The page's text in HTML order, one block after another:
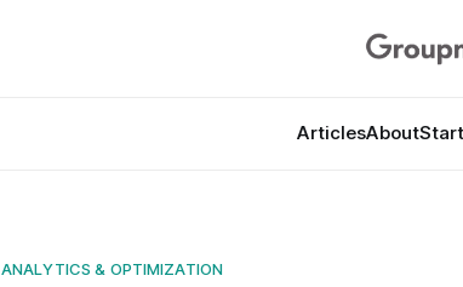
ArticlesAbout
ANALYTICS & OPTIMIZATION